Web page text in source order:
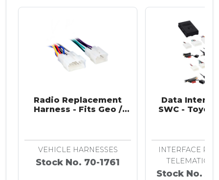
Radio Replacement
Harness - Fits Geo /
VEHICLE HARNESSES
Stock No. 70-1761
Data
SWC -
INTERFACE
TELEMATICS,
Stock No.